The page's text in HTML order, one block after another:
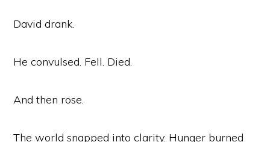
David drank.
He convulsed. Fell. Died.
And then rose.
The world snapped into clarity. Hunger burned